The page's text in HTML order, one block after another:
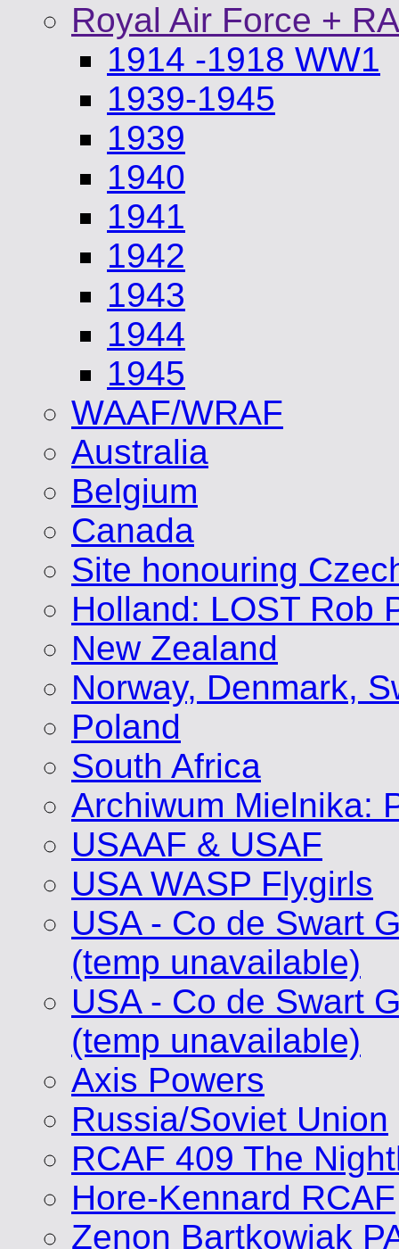
Royal Air Force
1914 -1918 WW1
1939-1945
1939
1940
1941
1942
1943
1944
1945
WAAF/WRAF
Australia
Belgium
Canada
Site honouring
Holland: LOST Rob
New Zealand
Norway, Denmark,
Poland
South Africa
Archiwum Mielnika:
USAAF & USAF
USA WASP Flygirls
USA - Co de Swart
(temp unavailable)
USA - Co de Swart
(temp unavailable)
Axis Powers
Russia/Soviet Union
RCAF 409 The
Hore-Kennard RCAF
Zenon Bartkowiak